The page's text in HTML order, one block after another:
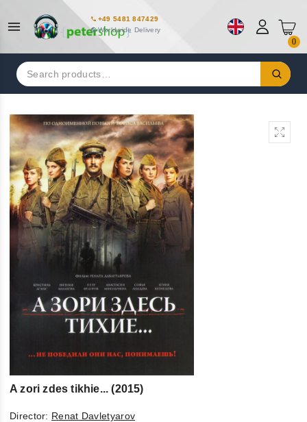
+49 5481 847429
Worldwide Delivery
0
Search
for:
A zori zdes tikhie... (2015)
Director: Renat Davletyarov